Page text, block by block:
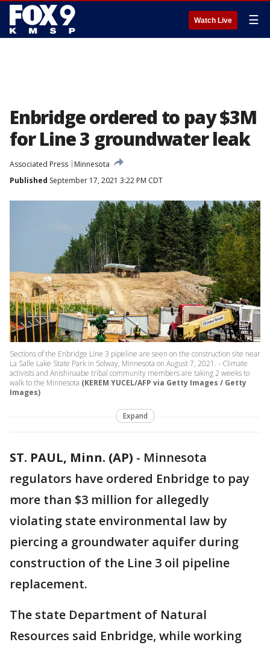
Watch Live ☰
Enbridge ordered to pay $3M
for Line 3 groundwater leak
Associated Press
Minnesota
Published September 17, 2021 3:22 PM CDT
Sections of the Enbridge Line 3 pipeline are seen on the construction site near
La Salle Lake State Park in Solway, Minnesota on August 7, 2021. - Climate
activists and Anishinaabe tribal community members are taking 2 weeks to
walk to the Minnesota (KEREM YUCEL/AFP via Getty Images / Getty
Images)
Expand
ST. PAUL, Minn. (AP) - Minnesota
regulators have ordered Enbridge to pay
more than $3 million for allegedly
violating state environmental law by
piercing a groundwater aquifer during
construction of the Line 3 oil pipeline
replacement.
The state Department of Natural
Resources said Enbridge, while working